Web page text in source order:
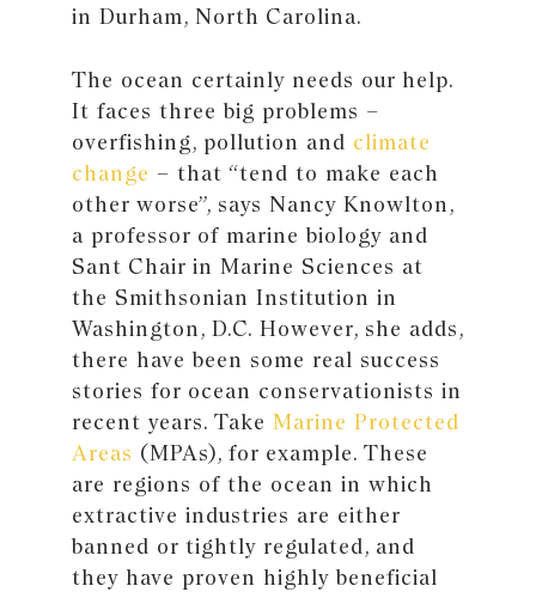
in Durham, North Carolina.
The ocean certainly needs our help.
It faces three big problems –
overfishing, pollution and climate
change – that “tend to make each
other worse”, says Nancy Knowlton,
a professor of marine biology and
Sant Chair in Marine Sciences at
the Smithsonian Institution in
Washington, D.C. However, she adds,
there have been some real success
stories for ocean conservationists in
recent years. Take Marine Protected
Areas (MPAs), for example. These
are regions of the ocean in which
extractive industries are either
banned or tightly regulated, and
they have proven highly beneficial